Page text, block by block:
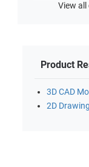
View
Product
3D CAD
2D